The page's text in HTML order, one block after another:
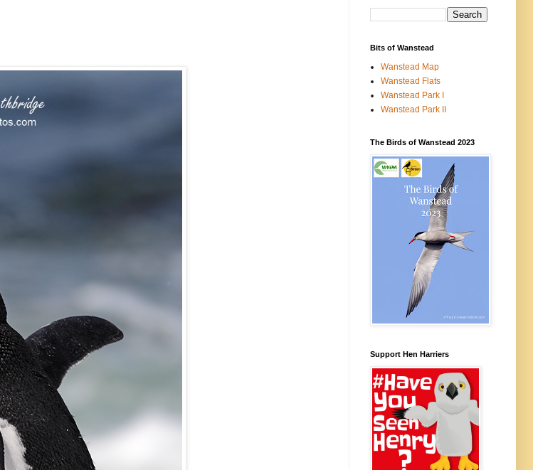
Bits of Wanstead
Wanstead Map
Wanstead Flats
Wanstead Park I
Wanstead Park II
The Birds of Wanstead 2023
Support Hen Harriers